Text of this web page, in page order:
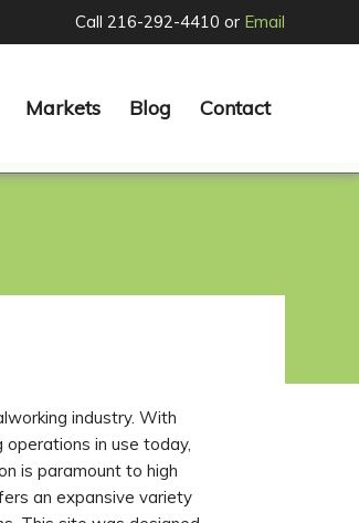
Call 216-292-4410 or Email
Markets Blog Contact
industry. With
in use today,
is paramount to high
an expansive variety